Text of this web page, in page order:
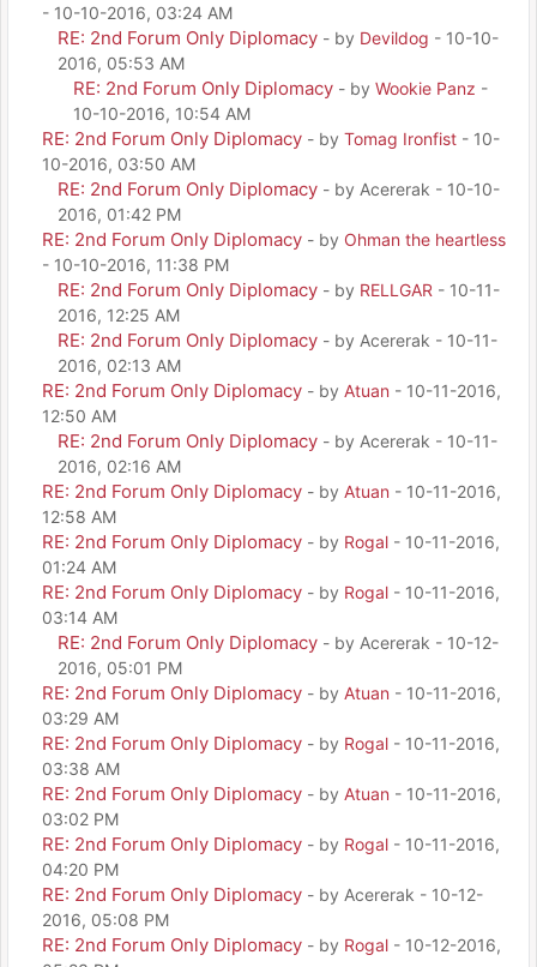
- 10-10-2016, 03:24 AM
RE: 2nd Forum Only Diplomacy - by Devildog - 10-10-
2016, 05:53 AM
RE: 2nd Forum Only Diplomacy - by Wookie Panz -
10-10-2016, 10:54 AM
RE: 2nd Forum Only Diplomacy - by Tomag Ironfist - 10-
10-2016, 03:50 AM
RE: 2nd Forum Only Diplomacy - by Acererak - 10-10-
2016, 01:42 PM
RE: 2nd Forum Only Diplomacy - by Ohman the heartless
- 10-10-2016, 11:38 PM
RE: 2nd Forum Only Diplomacy - by RELLGAR - 10-11-
2016, 12:25 AM
RE: 2nd Forum Only Diplomacy - by Acererak - 10-11-
2016, 02:13 AM
RE: 2nd Forum Only Diplomacy - by Atuan - 10-11-2016,
12:50 AM
RE: 2nd Forum Only Diplomacy - by Acererak - 10-11-
2016, 02:16 AM
RE: 2nd Forum Only Diplomacy - by Atuan - 10-11-2016,
12:58 AM
RE: 2nd Forum Only Diplomacy - by Rogal - 10-11-2016,
01:24 AM
RE: 2nd Forum Only Diplomacy - by Rogal - 10-11-2016,
03:14 AM
RE: 2nd Forum Only Diplomacy - by Acererak - 10-12-
2016, 05:01 PM
RE: 2nd Forum Only Diplomacy - by Atuan - 10-11-2016,
03:29 AM
RE: 2nd Forum Only Diplomacy - by Rogal - 10-11-2016,
03:38 AM
RE: 2nd Forum Only Diplomacy - by Atuan - 10-11-2016,
03:02 PM
RE: 2nd Forum Only Diplomacy - by Rogal - 10-11-2016,
04:20 PM
RE: 2nd Forum Only Diplomacy - by Acererak - 10-12-
2016, 05:08 PM
RE: 2nd Forum Only Diplomacy - by Rogal - 10-12-2016,